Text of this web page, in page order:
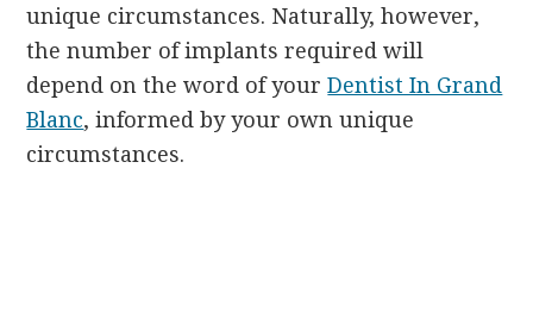
unique circumstances. Naturally, however,
the number of implants required will
depend on the word of yourDentist In Grand
Blanc, informed by your own unique
circumstances.